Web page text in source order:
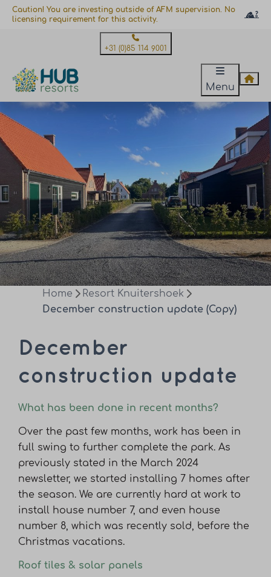
Caution! You are investing outside of AFM supervision. No
licensing requirement for this activity.
+31 (0)85 114 9001
Menu
Home
Resort Knuitershoek
December construction update (Copy)
December
construction update
What has been done in recent months?
Over the past few months, work has been in
full swing to further complete the park. As
previously stated in the March 2024
newsletter, we started installing 7 homes after
the season. We are currently hard at work to
install house number 7, and even house
number 8, which was recently sold, before the
Christmas vacations.
Roof tiles & solar panels